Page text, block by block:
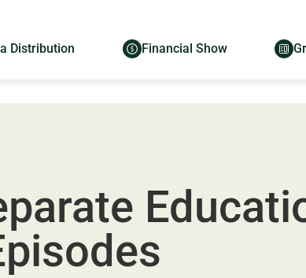
Distribution Financial Show